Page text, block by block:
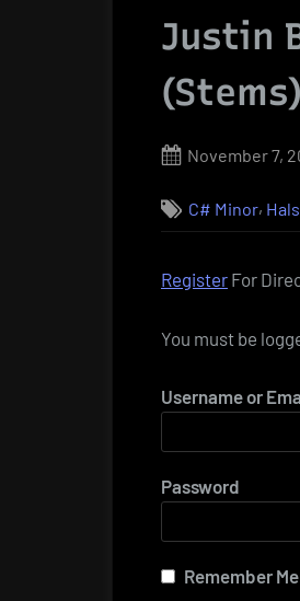
Justin
(Stems)
Posted
November 7,
C# Minor,
Register For
You must be
Username or
Password
Remember Me